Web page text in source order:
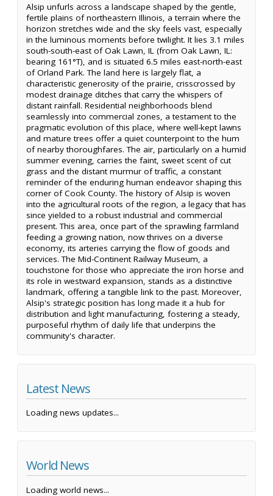
Alsip unfurls across a landscape shaped by the gentle,
fertile plains of northeastern Illinois, a terrain where the
horizon stretches wide and the sky feels vast, especially
in the luminous moments before twilight. It lies 3.1 miles
south-south-east of Oak Lawn, IL (from Oak Lawn, IL:
bearing 161°T), and is situated 6.5 miles east-north-east
of Orland Park. The land here is largely flat, a
characteristic generosity of the prairie, crisscrossed by
modest drainage ditches that carry the whispers of
distant rainfall. Residential neighborhoods blend
seamlessly into commercial zones, a testament to the
pragmatic evolution of this place, where well-kept lawns
and mature trees offer a quiet counterpoint to the hum
of nearby thoroughfares. The air, particularly on a humid
summer evening, carries the faint, sweet scent of cut
grass and the distant murmur of traffic, a constant
reminder of the enduring human endeavor shaping this
corner of Cook County. The history of Alsip is woven
into the agricultural roots of the region, a legacy that has
since yielded to a robust industrial and commercial
present. This area, once part of the sprawling farmland
feeding a growing nation, now thrives on a diverse
economy, its arteries carrying the flow of goods and
services. The Mid-Continent Railway Museum, a
touchstone for those who appreciate the iron horse and
its role in westward expansion, stands as a distinctive
landmark, offering a tangible link to the past. Moreover,
Alsip's strategic position has long made it a hub for
distribution and light manufacturing, fostering a steady,
purposeful rhythm of daily life that underpins the
community's character.
Latest News
Loading news updates...
World News
Loading world news...